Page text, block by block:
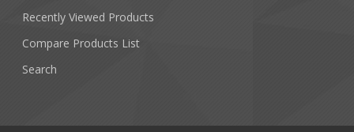
Recently Viewed Products
Compare Products List
Search